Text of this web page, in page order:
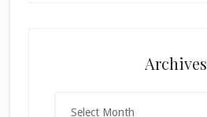
Archives